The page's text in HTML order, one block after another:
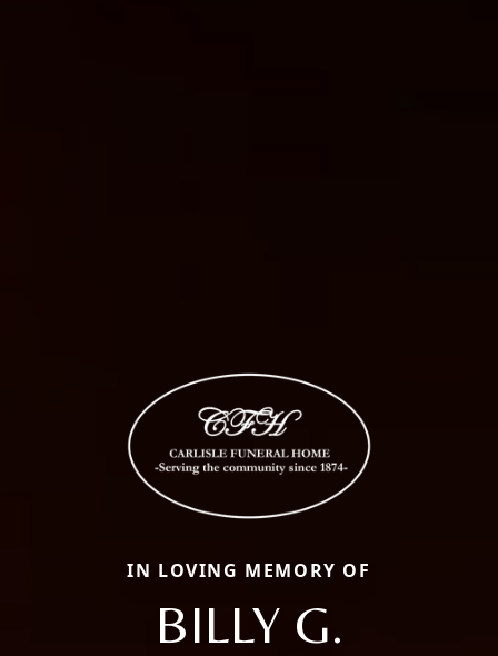
IN LOVING MEMORY OF
BILLY G.